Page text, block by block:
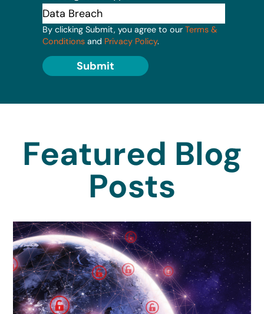
By clicking Submit, you agree to our Terms &
Conditions and Privacy Policy.
Submit
Featured Blog
Posts